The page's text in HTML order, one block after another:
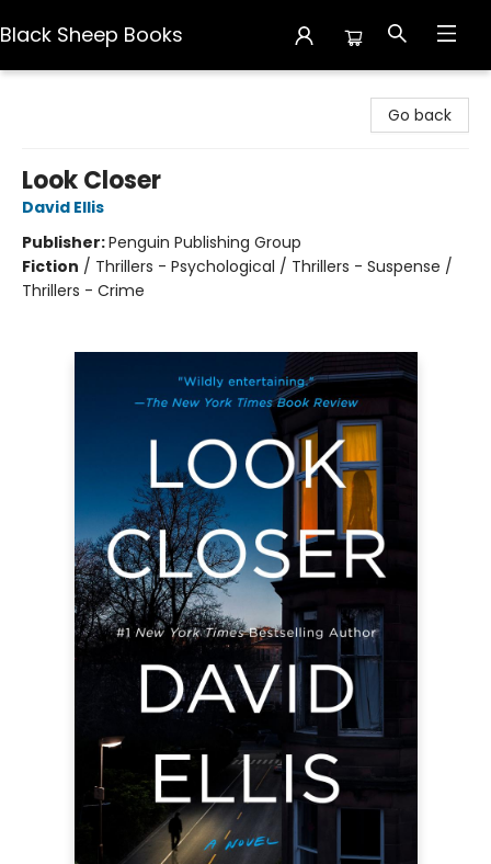
Black Sheep Books
Go back
Look Closer
David Ellis
Publisher:Penguin Publishing Group
Fiction / Thrillers - Psychological / Thrillers - Suspense /
Thrillers - Crime